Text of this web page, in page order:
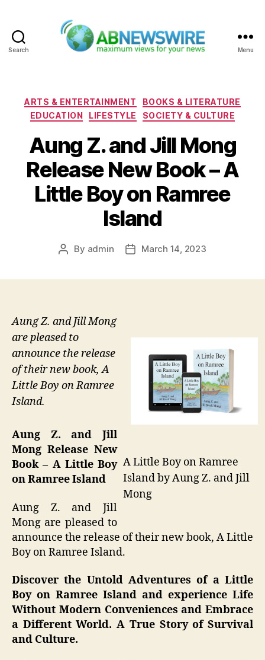
Search Menu
Categories
ARTS & ENTERTAINMENT
BOOKS & LITERATURE
EDUCATION
LIFESTYLE SOCIETY & CULTURE
Aung Z. and Jill Mong
Release New Book – A
Little Boy on Ramree
Island
Post
By admin
PostMarch 14, 2023
A Little Boy on Ramree
Island by Aung Z. and Jill
Mong
Aung Z. and Jill Mong
are pleased to
announce the release
of their new book, A
Little Boy on Ramree
Island.
Aung Z. and Jill
Mong Release New
Book – A Little Boy
on Ramree Island
Aung Z. and Jill
Mong are pleased to
announce the release of their new book, A Little
Boy on Ramree Island.
Discover the Untold Adventures of a Little
Boy on Ramree Island and experience Life
Without Modern Conveniences and Embrace
a Different World. A True Story of Survival
and Culture.